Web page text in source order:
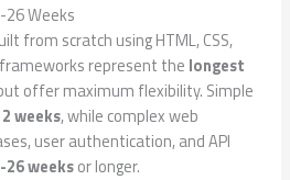
Weeks
from scratch using HTML, CSS,
represent the longest
offer maximum flexibility. Simple
weeks, while complex web
user authentication, and API
26 weeksor longer.